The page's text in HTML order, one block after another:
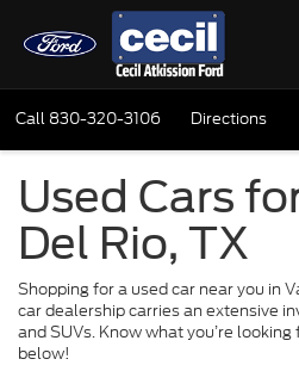
Call 830-320-3106 Directions
Used Cars
Del Rio, TX
Shopping for a used car near you in
car dealership carries an extensive
and SUVs. Know what you’re
below!